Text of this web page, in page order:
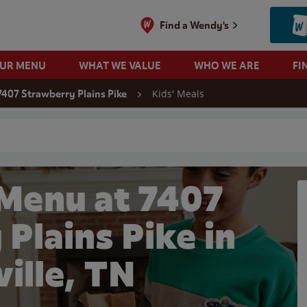
Find a Wendy's
MENU WHAT WE VALUE WHO WE ARE
Strawberry Plains Pike Kids' Meals
at 7407
Pike in
TN